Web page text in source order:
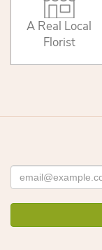
A Real Local
Florist